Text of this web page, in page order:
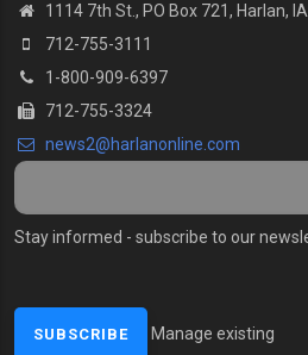
1114 7th St., PO Box 721, Harlan,
712-755-3111
1-800-909-6397
712-755-3324
news2@harlanonline.com
Stay informed - subscribe to our
Manage existing